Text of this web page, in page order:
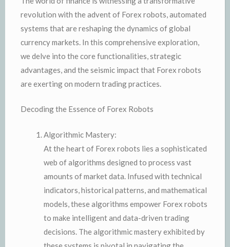
revolution with the advent of Forex robots, automated
systems that are reshaping the dynamics of global
currency markets. In this comprehensive exploration,
we delve into the core functionalities, strategic
advantages, and the seismic impact that Forex robots
are exerting on modern trading practices.
Decoding the Essence of Forex Robots
Algorithmic Mastery:
At the heart of Forex robots lies a sophisticated
web of algorithms designed to process vast
amounts of market data. Infused with technical
indicators, historical patterns, and mathematical
models, these algorithms empower Forex robots
to make intelligent and data-driven trading
decisions. The algorithmic mastery exhibited by